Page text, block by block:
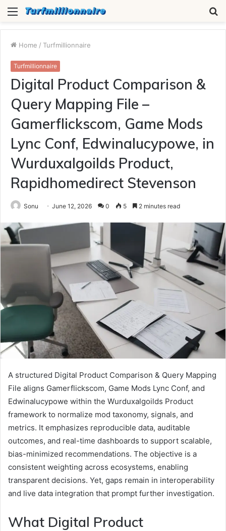
Menu
Home / Turfmillionnaire
Turfmillionnaire
Digital Product Comparison &
Query Mapping File –
Gamerflickscom, Game Mods
Lync Conf, Edwinalucypowe, in
Wurduxalgoilds Product,
Rapidhomedirect Stevenson
Sonu June 12, 2026 0 5 2 minutes read
A structured Digital Product Comparison & Query Mapping
File aligns Gamerflickscom, Game Mods Lync Conf, and
Edwinalucypowe within the Wurduxalgoilds Product
framework to normalize mod taxonomy, signals, and
metrics. It emphasizes reproducible data, auditable
outcomes, and real-time dashboards to support scalable,
bias-minimized recommendations. The objective is a
consistent weighting across ecosystems, enabling
transparent decisions. Yet, gaps remain in interoperability
and live data integration that prompt further investigation.
What Digital Product